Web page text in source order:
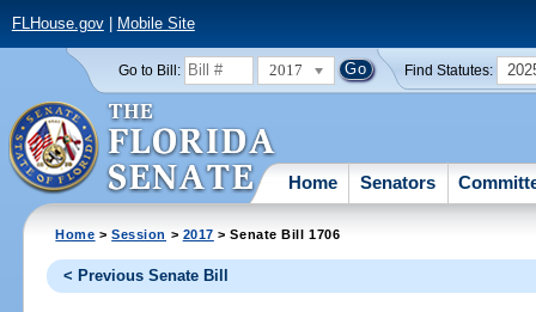
FLHouse.gov| Mobile Site
Go to Bill: 2017 Find Statutes:
Home Senators
Home >Session > 2017 > Senate Bill 1706
< Previous Senate Bill